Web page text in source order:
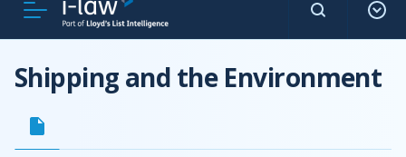
Shipping and the Environment